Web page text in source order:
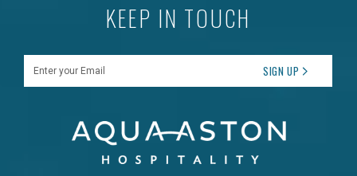
KEEP IN TOUCH
SIGN UP